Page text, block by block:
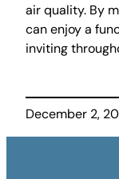
air quality. By
can enjoy a
inviting
December 2,